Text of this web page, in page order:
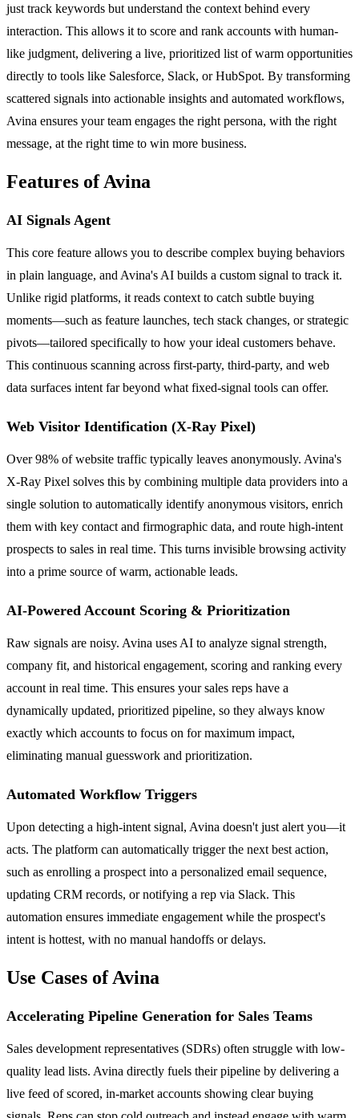
just track keywords but understand the context behind every
interaction. This allows it to score and rank accounts with human-
like judgment, delivering a live, prioritized list of warm opportunities
directly to tools like Salesforce, Slack, or HubSpot. By transforming
scattered signals into actionable insights and automated workflows,
Avina ensures your team engages the right persona, with the right
message, at the right time to win more business.
Features of Avina
AI Signals Agent
This core feature allows you to describe complex buying behaviors
in plain language, and Avina's AI builds a custom signal to track it.
Unlike rigid platforms, it reads context to catch subtle buying
moments—such as feature launches, tech stack changes, or strategic
pivots—tailored specifically to how your ideal customers behave.
This continuous scanning across first-party, third-party, and web
data surfaces intent far beyond what fixed-signal tools can offer.
Web Visitor Identification (X-Ray Pixel)
Over 98% of website traffic typically leaves anonymously. Avina's
X-Ray Pixel solves this by combining multiple data providers into a
single solution to automatically identify anonymous visitors, enrich
them with key contact and firmographic data, and route high-intent
prospects to sales in real time. This turns invisible browsing activity
into a prime source of warm, actionable leads.
AI-Powered Account Scoring & Prioritization
Raw signals are noisy. Avina uses AI to analyze signal strength,
company fit, and historical engagement, scoring and ranking every
account in real time. This ensures your sales reps have a
dynamically updated, prioritized pipeline, so they always know
exactly which accounts to focus on for maximum impact,
eliminating manual guesswork and prioritization.
Automated Workflow Triggers
Upon detecting a high-intent signal, Avina doesn't just alert you—it
acts. The platform can automatically trigger the next best action,
such as enrolling a prospect into a personalized email sequence,
updating CRM records, or notifying a rep via Slack. This
automation ensures immediate engagement while the prospect's
intent is hottest, with no manual handoffs or delays.
Use Cases of Avina
Accelerating Pipeline Generation for Sales Teams
Sales development representatives (SDRs) often struggle with low-
quality lead lists. Avina directly fuels their pipeline by delivering a
live feed of scored, in-market accounts showing clear buying